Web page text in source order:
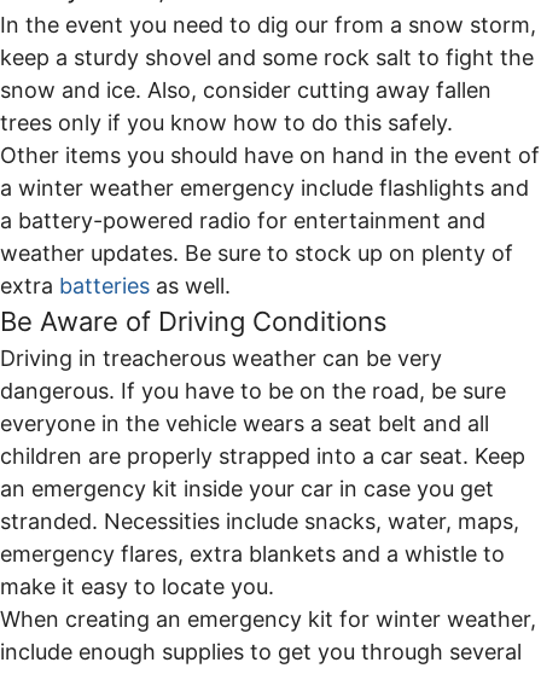
In the event you need to dig our from a snow storm,
keep a sturdy shovel and some rock salt to fight the
snow and ice. Also, consider cutting away fallen
trees only if you know how to do this safely.
Other items you should have on hand in the event of
a winter weather emergency include flashlights and
a battery-powered radio for entertainment and
weather updates. Be sure to stock up on plenty of
extra batteries as well.
Be Aware of Driving Conditions
Driving in treacherous weather can be very
dangerous. If you have to be on the road, be sure
everyone in the vehicle wears a seat belt and all
children are properly strapped into a car seat. Keep
an emergency kit inside your car in case you get
stranded. Necessities include snacks, water, maps,
emergency flares, extra blankets and a whistle to
make it easy to locate you.
When creating an emergency kit for winter weather,
include enough supplies to get you through several